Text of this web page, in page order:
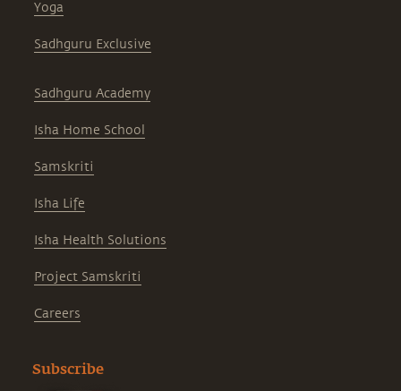
Yoga
Sadhguru Exclusive
Sadhguru Academy
Isha Home School
Samskriti
Isha Life
Isha Health Solutions
Project Samskriti
Careers
Subscribe